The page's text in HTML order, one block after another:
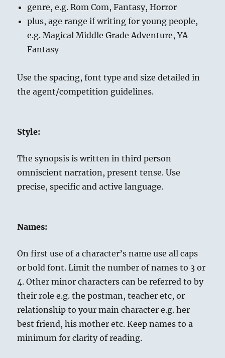
genre, e.g. Rom Com, Fantasy, Horror
plus, age range if writing for young people,
e.g. Magical Middle Grade Adventure, YA
Fantasy
Use the spacing, font type and size detailed in
the agent/competition guidelines.
Style:
The synopsis is written in third person
omniscient narration, present tense. Use
precise, specific and active language.
Names:
On first use of a character’s name use all caps
or bold font. Limit the number of names to 3 or
4. Other minor characters can be referred to by
their role e.g. the postman, teacher etc, or
relationship to your main character e.g. her
best friend, his mother etc. Keep names to a
minimum for clarity of reading.